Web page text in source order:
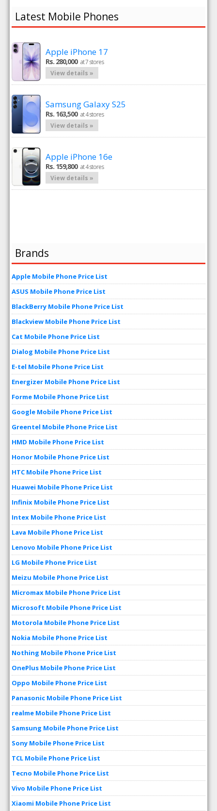
Latest Mobile Phones
Apple iPhone 17
Rs. 280,000 at 7 stores
View details »
Samsung Galaxy S25
Rs. 163,500 at 4 stores
View details »
Apple iPhone 16e
Rs. 159,800 at 4 stores
View details »
Brands
Apple Mobile Phone Price List
ASUS Mobile Phone Price List
BlackBerry Mobile Phone Price List
Blackview Mobile Phone Price List
Cat Mobile Phone Price List
Dialog Mobile Phone Price List
E-tel Mobile Phone Price List
Energizer Mobile Phone Price List
Forme Mobile Phone Price List
Google Mobile Phone Price List
Greentel Mobile Phone Price List
HMD Mobile Phone Price List
Honor Mobile Phone Price List
HTC Mobile Phone Price List
Huawei Mobile Phone Price List
Infinix Mobile Phone Price List
Intex Mobile Phone Price List
Lava Mobile Phone Price List
Lenovo Mobile Phone Price List
LG Mobile Phone Price List
Meizu Mobile Phone Price List
Micromax Mobile Phone Price List
Microsoft Mobile Phone Price List
Motorola Mobile Phone Price List
Nokia Mobile Phone Price List
Nothing Mobile Phone Price List
OnePlus Mobile Phone Price List
Oppo Mobile Phone Price List
Panasonic Mobile Phone Price List
realme Mobile Phone Price List
Samsung Mobile Phone Price List
Sony Mobile Phone Price List
TCL Mobile Phone Price List
Tecno Mobile Phone Price List
Vivo Mobile Phone Price List
Xiaomi Mobile Phone Price List